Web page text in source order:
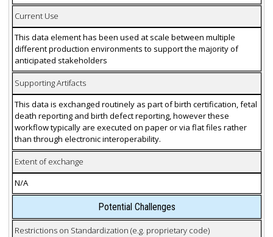
Current Use
This data element has been used at scale between multiple
different production environments to support the majority of
anticipated stakeholders
Supporting Artifacts
This data is exchanged routinely as part of birth certification, fetal
death reporting and birth defect reporting, however these
workflow typically are executed on paper or via flat files rather
than through electronic interoperability.
Extent of exchange
N/A
Potential Challenges
Restrictions on Standardization (e.g. proprietary code)